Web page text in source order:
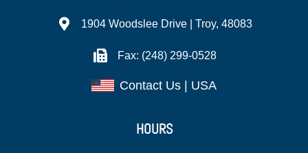
1904 Woodslee Drive | Troy, 48083
Fax: (248) 299-0528
Contact Us | USA
HOURS